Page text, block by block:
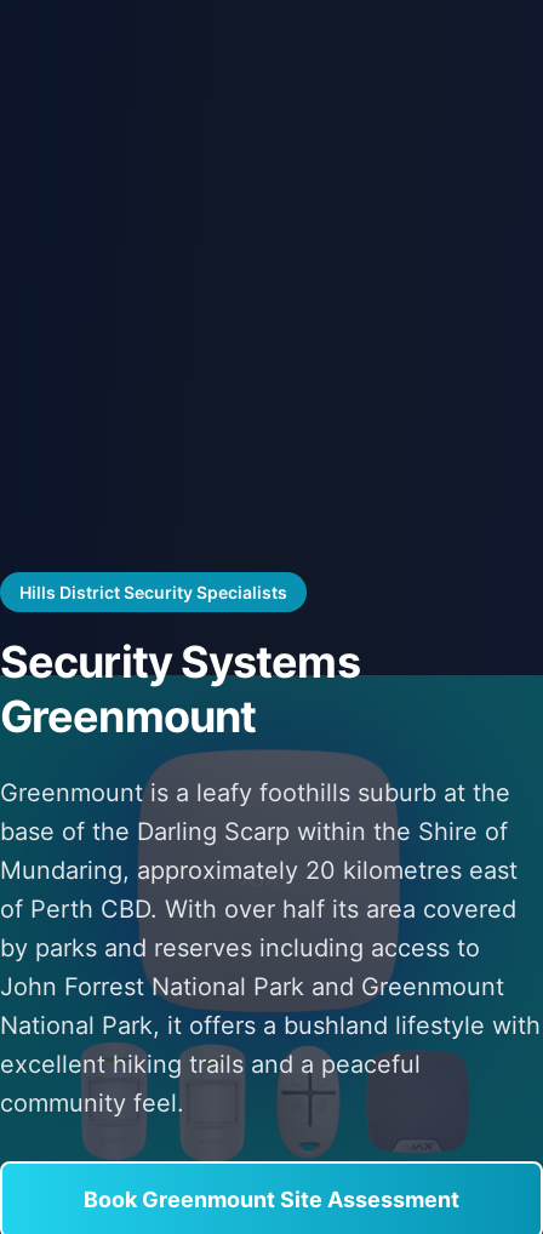
Hills District Security Specialists
Security Systems
Greenmount
Greenmount is a leafy foothills suburb at the
base of the Darling Scarp within the Shire of
Mundaring, approximately 20 kilometres east
of Perth CBD. With over half its area covered
by parks and reserves including access to
John Forrest National Park and Greenmount
National Park, it offers a bushland lifestyle with
excellent hiking trails and a peaceful
community feel.
Book Greenmount Site Assessment